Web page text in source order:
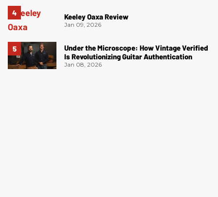
Keeley Oaxa Review
Jan 09, 2026
Under the Microscope: How Vintage Verified
Is Revolutionizing Guitar Authentication
Jan 08, 2026